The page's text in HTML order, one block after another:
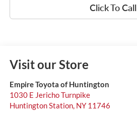
Click To Call
Visit our Store
Empire Toyota of Huntington
1030 E Jericho Turnpike
Huntington Station, NY 11746